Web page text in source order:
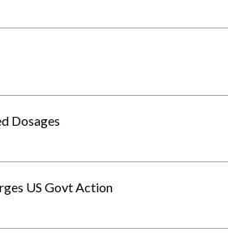
Dosages
US Govt Action